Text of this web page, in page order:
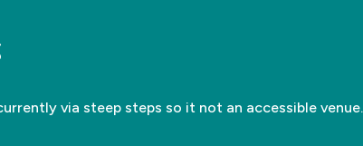
via steep steps so it not an accessible venue.